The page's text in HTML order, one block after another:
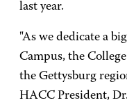
last year.
"As we dedicate a
Campus, the
the Gettysburg
HACC President,